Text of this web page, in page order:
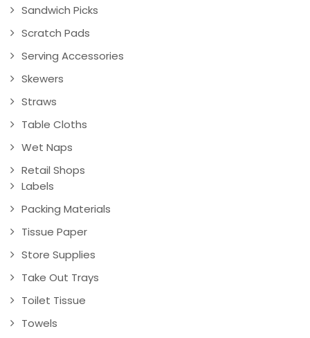
Sandwich Picks
Scratch Pads
Serving Accessories
Skewers
Straws
Table Cloths
Wet Naps
Retail Shops
Labels
Packing Materials
Tissue Paper
Store Supplies
Take Out Trays
Toilet Tissue
Towels